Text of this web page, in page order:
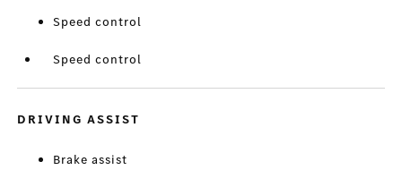
Speed control
Speed control
DRIVING ASSIST
Brake assist